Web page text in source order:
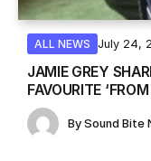
ALL NEWS July 24,
JAMIE GREY
FAVOURITE
By Sound Bite